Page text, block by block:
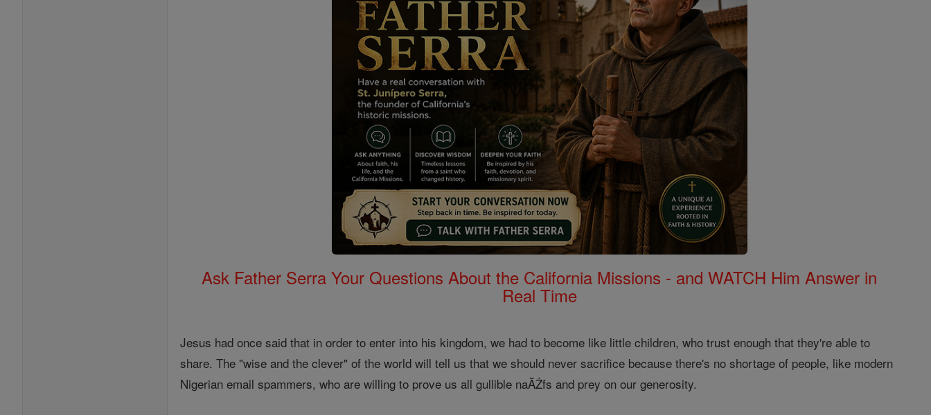
Ask Father Serra Your Questions About the California Missions - and WATCH Him Answer in
Real Time
Jesus had once said that in order to enter into his kingdom, we had to become like little children, who trust enough that they're able to
share. The "wise and the clever" of the world will tell us that we should never sacrifice because there's no shortage of people, like modern
Nigerian email spammers, who are willing to prove us all gullible naĂŻfs and prey on our generosity.